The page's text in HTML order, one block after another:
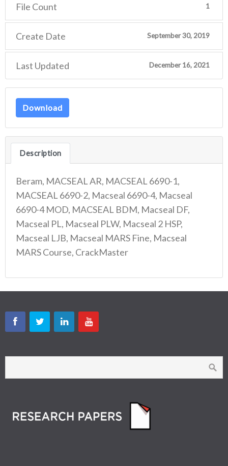
File Count 1
Create Date September 30, 2019
Last Updated December 16, 2021
Download
Description
Beram, MACSEAL AR, MACSEAL 6690-1,
MACSEAL 6690-2, Macseal 6690-4, Macseal
6690-4 MOD, MACSEAL BDM, Macseal DF,
Macseal PL, Macseal PLW, Macseal 2 HSP,
Macseal LJB, Macseal MARS Fine, Macseal
MARS Course, CrackMaster